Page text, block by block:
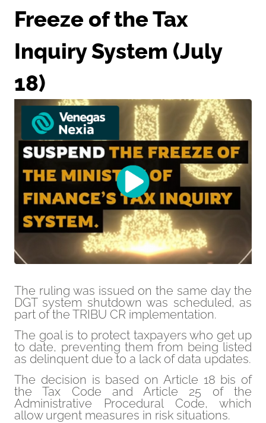
Freeze of the Tax
Inquiry System (July
18)
The ruling was issued on the same day the
DGT system shutdown was scheduled, as
part of the TRIBU CR implementation.
The goal is to protect taxpayers who get up
to date, preventing them from being listed
as delinquent due to a lack of data updates.
The decision is based on Article 18 bis of
the Tax Code and Article 25 of the
Administrative Procedural Code, which
allow urgent measures in risk situations.